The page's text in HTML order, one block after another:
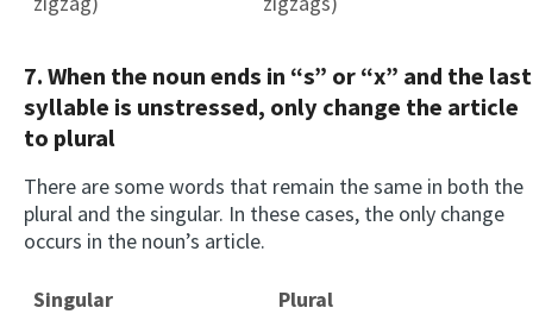
7. When the noun ends in “s” or “x” and the last
syllable is unstressed, only change the article
to plural
There are some words that remain the same in both the
plural and the singular. In these cases, the only change
occurs in the noun’s article.
Singular
Plural